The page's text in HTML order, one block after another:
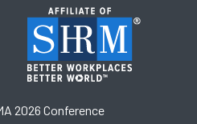
2026 Conference